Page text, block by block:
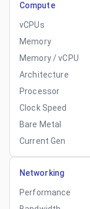
Compute
vCPUs
Memory
Memory / vCPU
Architecture
Processor
Clock Speed
Bare Metal
Current Gen
Networking
Performance